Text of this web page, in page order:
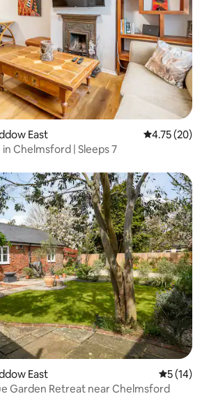
East 4.75 out of 5
4.75 (20)
Chelmsford | Sleeps 7
East 5 out of 5
5 (14)
Garden Retreat near Chelmsford